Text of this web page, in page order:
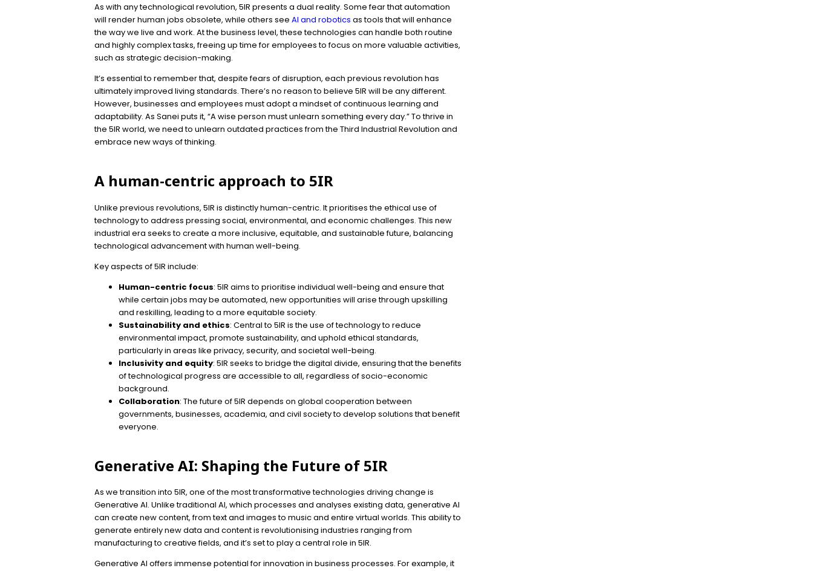
As with any technological revolution, 5IR presents a dual reality. Some fear that automation
will render human jobs obsolete, while others seeAI and robotics as tools that will enhance
the way we live and work. At the business level, these technologies can handle both routine
and highly complex tasks, freeing up time for employees to focus on more valuable activities,
such as strategic decision-making.
It’s essential to remember that, despite fears of disruption, each previous revolution has
ultimately improved living standards. There’s no reason to believe 5IR will be any different.
However, businesses and employees must adopt a mindset of continuous learning and
adaptability. As Sanei puts it, “A wise person must unlearn something every day.” To thrive in
the 5IR world, we need to unlearn outdated practices from the Third Industrial Revolution and
embrace new ways of thinking.
A human-centric approach to 5IR
Unlike previous revolutions, 5IR is distinctly human-centric. It prioritises the ethical use of
technology to address pressing social, environmental, and economic challenges. This new
industrial era seeks to create a more inclusive, equitable, and sustainable future, balancing
technological advancement with human well-being.
Key aspects of 5IR include:
Human-centric focus: 5IR aims to prioritise individual well-being and ensure that
while certain jobs may be automated, new opportunities will arise through upskilling
and reskilling, leading to a more equitable society.
Sustainability and ethics: Central to 5IR is the use of technology to reduce
environmental impact, promote sustainability, and uphold ethical standards,
particularly in areas like privacy, security, and societal well-being.
Inclusivity and equity: 5IR seeks to bridge the digital divide, ensuring that the benefits
of technological progress are accessible to all, regardless of socio-economic
background.
Collaboration: The future of 5IR depends on global cooperation between
governments, businesses, academia, and civil society to develop solutions that benefit
everyone.
Generative AI: Shaping the Future of 5IR
As we transition into 5IR, one of the most transformative technologies driving change is
Generative AI. Unlike traditional AI, which processes and analyses existing data, generative AI
can create new content, from text and images to music and entire virtual worlds. This ability to
generate entirely new data and content is revolutionising industries ranging from
manufacturing to creative fields, and it’s set to play a central role in 5IR.
Generative AI offers immense potential for innovation in business processes. For example, it